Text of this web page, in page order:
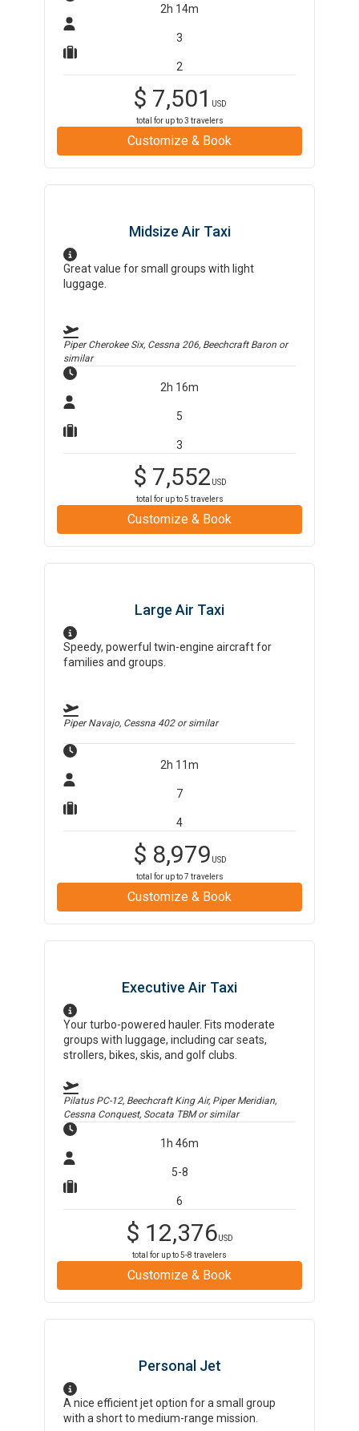
2h 14m
3
2
$ 7,501
USD
total for up to3 travelers
Customize & Book
Midsize Air Taxi
Great value for small groups with light
luggage.
Piper Cherokee Six, Cessna 206, Beechcraft Baron or
similar
2h 16m
5
3
$ 7,552 USD
total for up to5 travelers
Customize & Book
Large Air Taxi
Speedy, powerful twin-engine aircraft for
families and groups.
Piper Navajo, Cessna 402or similar
2h 11m
7
4
$ 8,979 USD
total for up to7 travelers
Customize & Book
Executive Air Taxi
Your turbo-powered hauler. Fits moderate
groups with luggage, including car seats,
strollers, bikes, skis, and golf clubs.
Pilatus PC-12, Beechcraft King Air, Piper Meridian,
Cessna Conquest, Socata TBMor similar
1h 46m
5-8
6
$ 12,376USD
total for up to5-8 travelers
Customize & Book
Personal Jet
A nice efficient jet option for a small group
with a short to medium-range mission.